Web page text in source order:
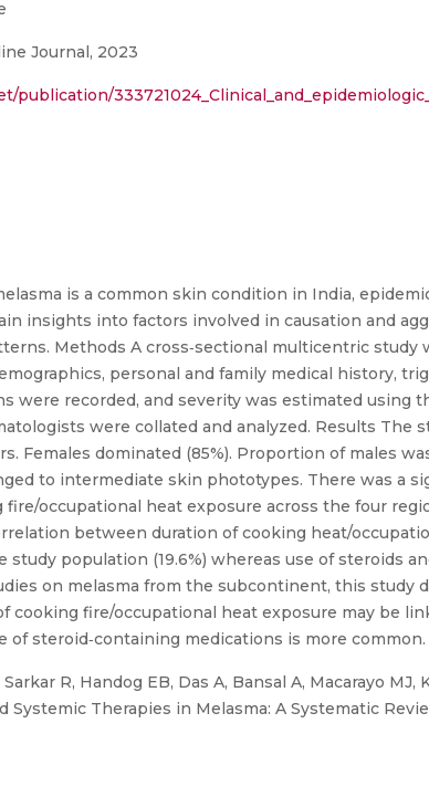
Journal, 2023
publication/
is a common skin condition in India,
insights into factors involved in causation and
Methods A cross‐sectional multicentric
personal and family medical history,
were recorded, and severity was estimated using
were collated and analyzed. Results The
Females dominated (85%). Proportion of males
to intermediate skin phototypes. There was a
occupational heat exposure across the four
between duration of cooking heat/
population (19.6%) whereas use of steroids
on melasma from the subcontinent, this study
cooking fire/occupational heat exposure may be
of steroid‐containing medications is more common.
Sarkar R, Handog EB, Das A, Bansal A, Macarayo
Systemic Therapies in Melasma: A Systematic